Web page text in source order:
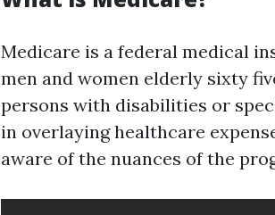
Medicare is a federal medical
men and women elderly sixty
persons with disabilities or
in overlaying healthcare
aware of the nuances of the